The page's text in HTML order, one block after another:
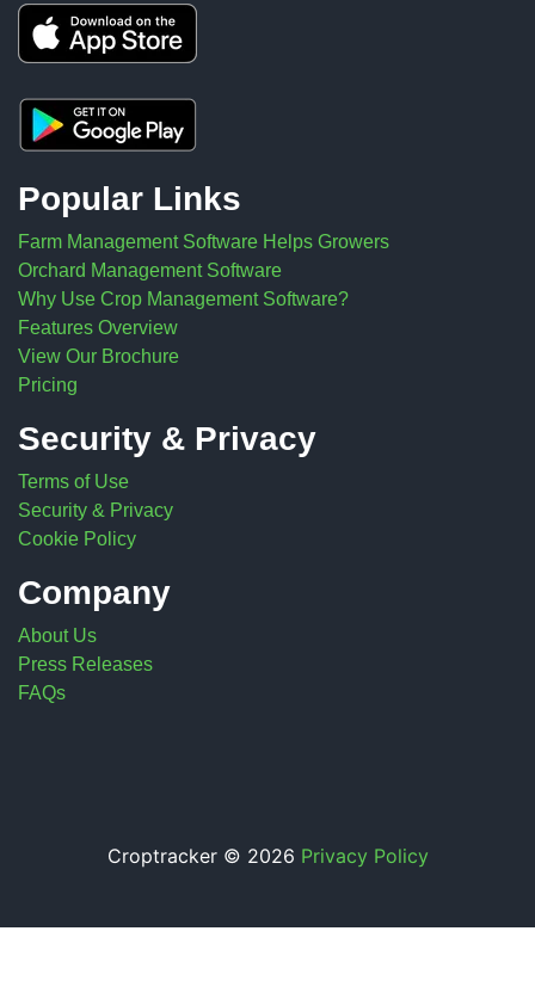
Popular Links
Farm Management Software Helps Growers
Orchard Management Software
Why Use Crop Management Software?
Features Overview
View Our Brochure
Pricing
Security & Privacy
Terms of Use
Security & Privacy
Cookie Policy
Company
About Us
Press Releases
FAQs
Croptracker © 2026 Privacy Policy